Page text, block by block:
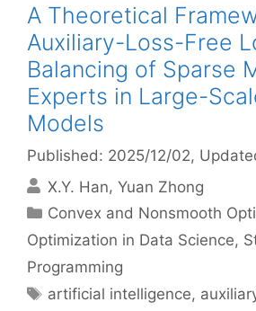
A Theoretical
Auxiliary-Loss-Free
Balancing of Sparse
Experts in Large-
Models
Published: 2025/12/02,
X.Y. Han Yuan Zhong
Categories
Convex and Nonsmooth
Optimization in Data Science,
Programming
Tags
artificial intelligence,